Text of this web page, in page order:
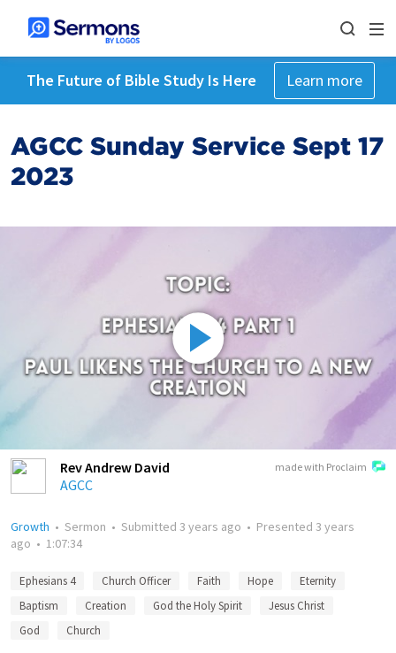
The Future of Bible Study Is Here Learn more
AGCC Sunday Service Sept 17
2023
made with Proclaim
Rev Andrew David
AGCC
Growth • Sermon • Submitted 3 years ago • Presented 3 years
ago • 1:07:34
Ephesians 4 Church Officer Faith Hope
Eternity
Baptism
Creation God the Holy Spirit
Jesus Christ
God
Church